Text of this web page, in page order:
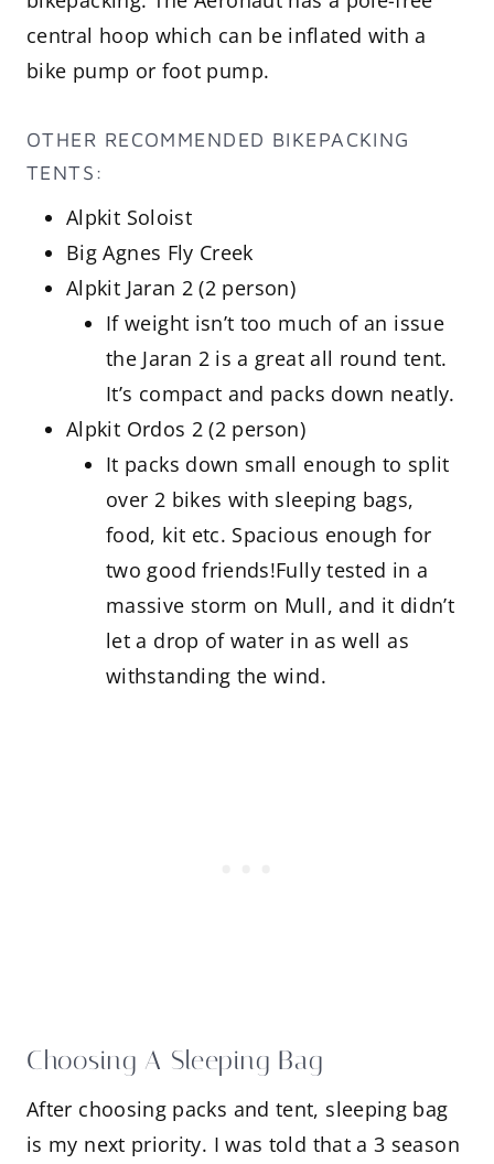
central hoop which can be inflated with a
bike pump or foot pump.
OTHER RECOMMENDED BIKEPACKING
TENTS:
Alpkit Soloist
Big Agnes Fly Creek
Alpkit Jaran 2 (2 person)
If weight isn’t too much of an issue
the Jaran 2 is a great all round tent.
It’s compact and packs down neatly.
Alpkit Ordos 2 (2 person)
It packs down small enough to split
over 2 bikes with sleeping bags,
food, kit etc. Spacious enough for
two good friends!Fully tested in a
massive storm on Mull, and it didn’t
let a drop of water in as well as
withstanding the wind.
Choosing A Sleeping Bag
After choosing packs and tent, sleeping bag
is my next priority. I was told that a 3 season